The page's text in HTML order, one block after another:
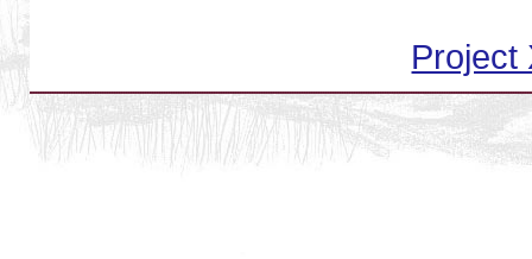
Project